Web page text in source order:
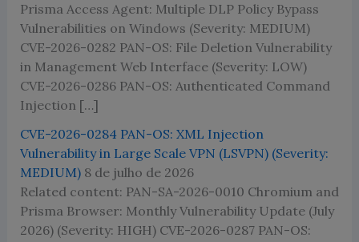
Prisma Access Agent: Multiple DLP Policy Bypass
Vulnerabilities on Windows (Severity: MEDIUM)
CVE-2026-0282 PAN-OS: File Deletion Vulnerability
in Management Web Interface (Severity: LOW)
CVE-2026-0286 PAN-OS: Authenticated Command
Injection […]
CVE-2026-0284 PAN-OS: XML Injection
Vulnerability in Large Scale VPN (LSVPN) (Severity:
MEDIUM) 8 de julho de 2026
Related content: PAN-SA-2026-0010 Chromium and
Prisma Browser: Monthly Vulnerability Update (July
2026) (Severity: HIGH) CVE-2026-0287 PAN-OS: